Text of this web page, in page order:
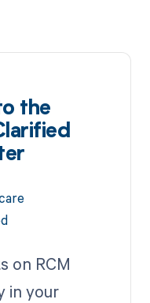
the
on RCM
in your